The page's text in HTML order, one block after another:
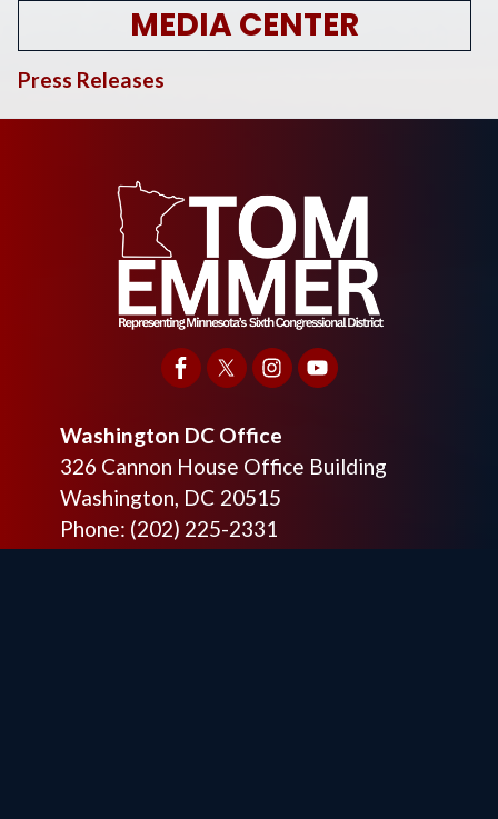
MEDIA CENTER
Press Releases
Washington DC Office
326 Cannon House Office Building
Washington, DC20515
Phone: (202) 225-2331